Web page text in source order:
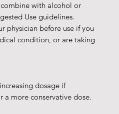
with alcohol or
Use guidelines.
physician before use if you
condition, or are taking
dosage if
a more conservative dose.